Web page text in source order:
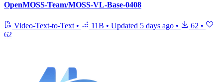
OpenMOSS-Team/MOSS-VL-Base-0408
Video-Text-to-Text • 11B • Updated 5 days ago • 62 •
62